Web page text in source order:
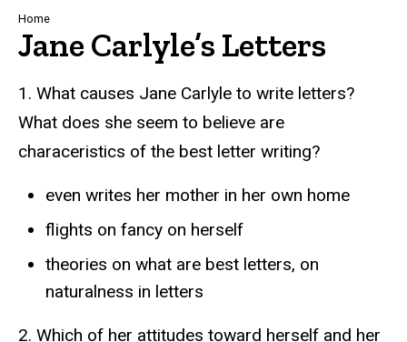
Navigation
Breadcrumb
Home
Jane Carlyle’s Letters
text
1. What causes Jane Carlyle to write letters?
What does she seem to believe are
characeristics of the best letter writing?
even writes her mother in her own home
flights on fancy on herself
theories on what are best letters, on
naturalness in letters
2. Which of her attitudes toward herself and her